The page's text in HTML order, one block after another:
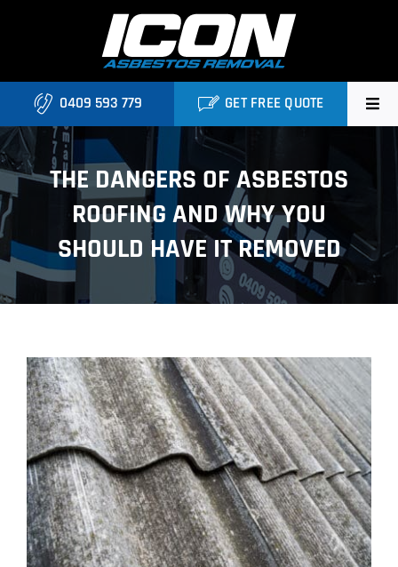
Home
About
Asbestos Roofing Brisbane
Services
Locations
Projects
Blog
Contact
0409 593 779 GET FREE QUOTE
THE DANGERS OF ASBESTOS
ROOFING AND WHY YOU
SHOULD HAVE IT REMOVED
View
Larger
Image